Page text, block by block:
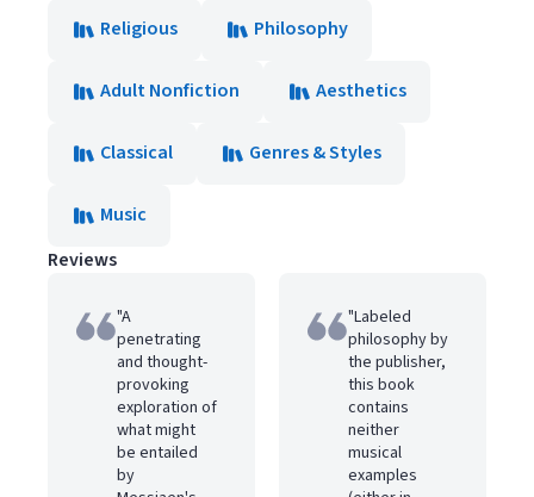
Religious
Philosophy
Adult Nonfiction Aesthetics
Classical Genres & Styles
Music
Reviews
"A
penetrating
and thought-
provoking
exploration of
what might
be entailed
by
"Labeled
philosophy by
the publisher,
this book
contains
neither
musical
examples